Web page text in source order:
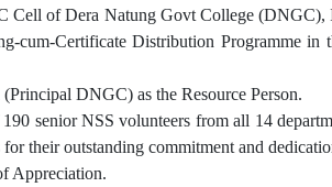
of Dera Natung Govt College (DNGC),
cum-Certificate Distribution Programme in
DNGC) as the Resource Person.
senior NSS volunteers from all 14
their outstanding commitment and
Appreciation.